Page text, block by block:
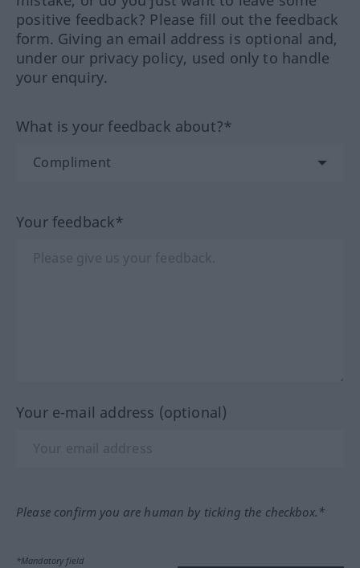
positive feedback? Please fill out the feedback
form. Giving an email address is optional and,
under our privacy policy, used only to handle
your enquiry.
What is your feedback about?*
Your feedback*
Your e-mail address (optional)
Please confirm you are human by ticking the checkbox.*
*Mandatory field